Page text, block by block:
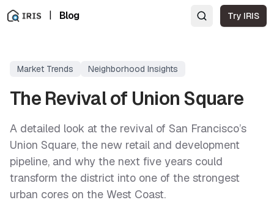
| Blog Try IRIS
Market Trends Neighborhood Insights
The Revival of Union Square
A detailed look at the revival of San Francisco’s
Union Square, the new retail and development
pipeline, and why the next five years could
transform the district into one of the strongest
urban cores on the West Coast.